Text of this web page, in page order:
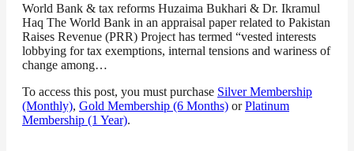
World Bank & tax reforms Huzaima Bukhari & Dr. Ikramul
Haq The World Bank in an appraisal paper related to Pakistan
Raises Revenue (PRR) Project has termed “vested interests
lobbying for tax exemptions, internal tensions and wariness of
change among…
To access this post, you must purchase Silver Membership
(Monthly), Gold Membership (6 Months) orPlatinum
Membership (1 Year).